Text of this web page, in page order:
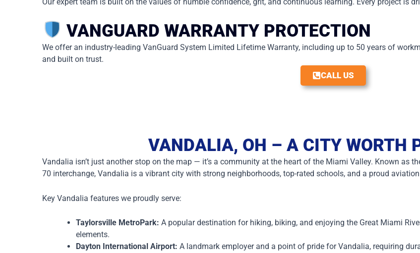
Our expert team is built on the values of humble confidence, grit, and continuous learning. Every project is
VANGUARD WARRANTY PROTECTION
We offer an industry-leading VanGuard System Limited Lifetime Warranty, including up to 50 years of
and built on trust.
CALL US
VANDALIA, OH – A CITY WORTH
Vandalia isn’t just another stop on the map — it’s a community at the heart of the Miami Valley. Known as
70 interchange, Vandalia is a vibrant city with strong neighborhoods, top-rated schools, and a proud
Key Vandalia features we proudly serve:
Taylorsville MetroPark: A popular destination for hiking, biking, and enjoying the Great Miami
elements.
Dayton International Airport: A landmark employer and a point of pride for Vandalia, requiring